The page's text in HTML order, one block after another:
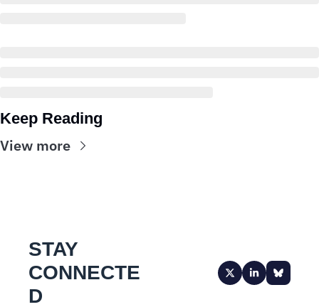
Keep Reading
View more
STAY
CONNECTE
D